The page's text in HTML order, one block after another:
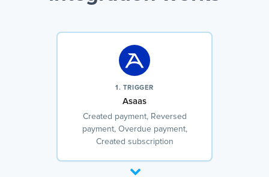
1. TRIGGER
Asaas
Created payment, Reversed
payment, Overdue payment,
Created subscription